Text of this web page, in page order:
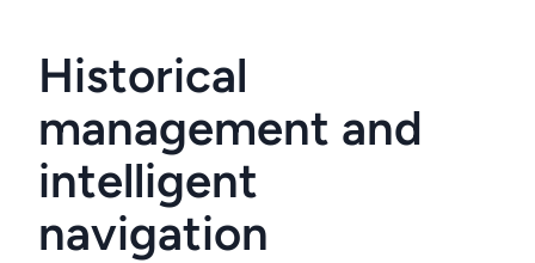
Historical
management and
intelligent
navigation